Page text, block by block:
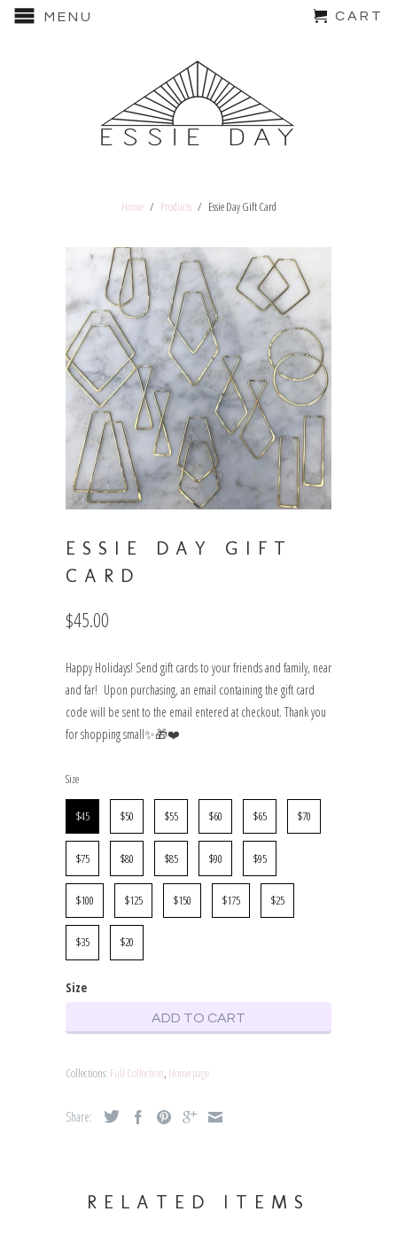
MENU CART
Home/ Products / Essie Day Gift Card
ESSIE DAY GIFT
CARD
$45.00
Happy Holidays! Send gift cards to your friends and family, near
and far! Upon purchasing, an email containing the gift card
code will be sent to the email entered at checkout. Thank you
for shopping small✨🎁❤️
Size
Size
$45
$50 $55 $60 $65 $70
$75 $80 $85 $90 $95
$100 $125 $150 $175 $25
$35 $20
Size
ADD TO CART
Collections: Full Collection Home page
Share:
RELATED ITEMS